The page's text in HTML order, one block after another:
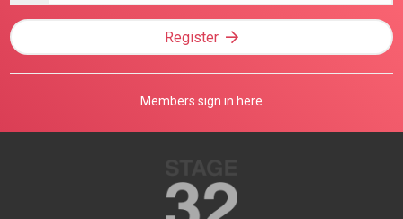
Register
Members sign in here